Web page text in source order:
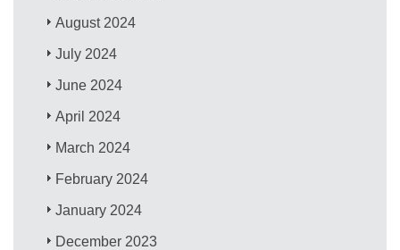
August 2024
July 2024
June 2024
April 2024
March 2024
February 2024
January 2024
December 2023